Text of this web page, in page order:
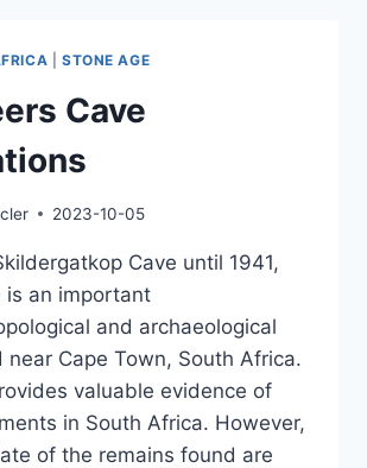
STONE AGE
Cave
2023-10-05
Cave until 1941,
is an important
and archaeological
near Cape Town, South Africa.
valuable evidence of
in South Africa. However,
of the remains found are